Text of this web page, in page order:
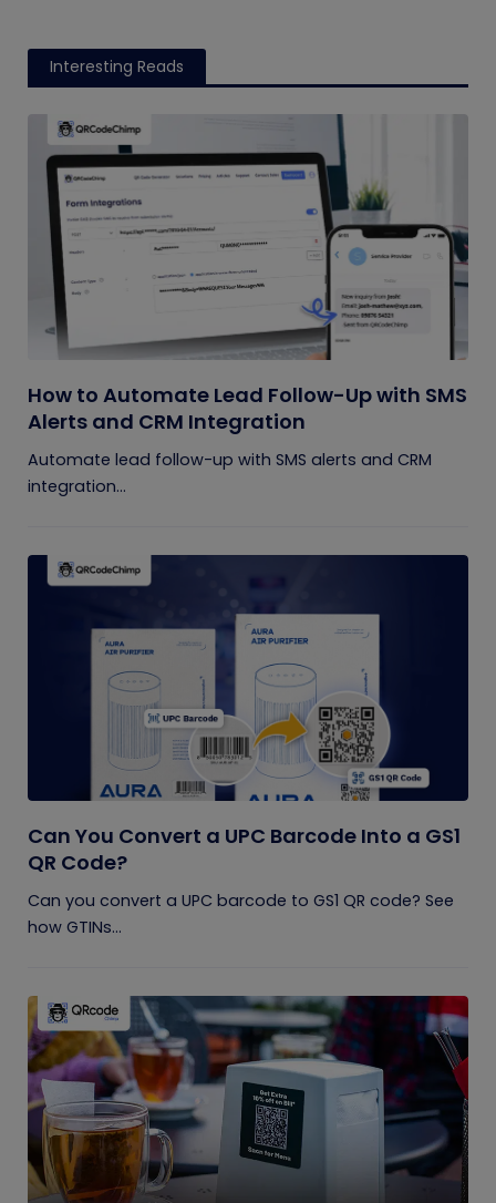
Interesting Reads
How to Automate Lead Follow-Up with SMS
Alerts and CRM Integration
Automate lead follow-up with SMS alerts and CRM
integration...
Can You Convert a UPC Barcode Into a GS1
QR Code?
Can you convert a UPC barcode to GS1 QR code? See
how GTINs...